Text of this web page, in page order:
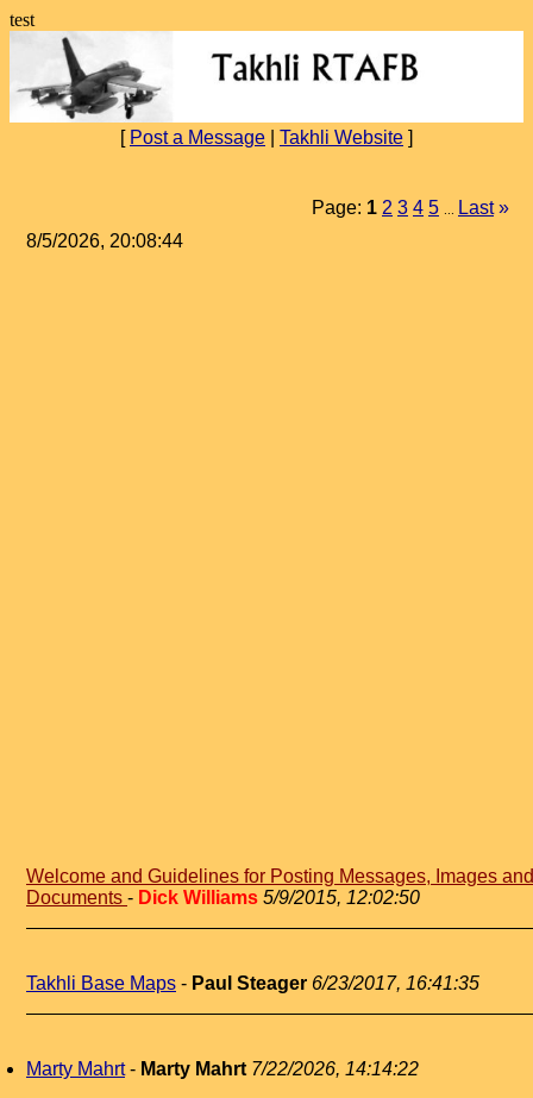
test
[ Post a Message Takhli Website ]
Page: 1 2 3 4 5 Last »
8/5/2026, 20:08:44
Welcome and Guidelines for Posting Messages, Images and
Documents - Dick Williams 5/9/2015, 12:02:50
Takhli Base Maps - Paul Steager 6/23/2017, 16:41:35
Marty Mahrt- Marty Mahrt 7/22/2026, 14:14:22